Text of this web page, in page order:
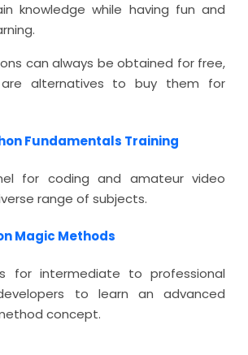
knowledge while having fun and
can always be obtained for free,
alternatives to buy them for
Fundamentals Training
for coding and amateur video
range of subjects.
Magic Methods
for intermediate to professional
to learn an advanced
concept.